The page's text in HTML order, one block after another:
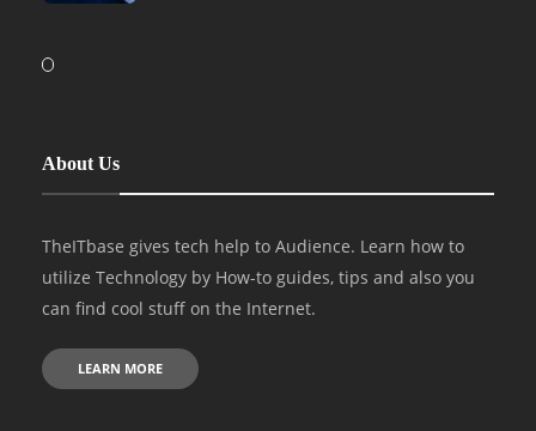
About Us
TheITbase gives tech help to Audience. Learn how to
utilize Technology by How-to guides, tips and also you
can find cool stuff on the Internet.
LEARN MORE